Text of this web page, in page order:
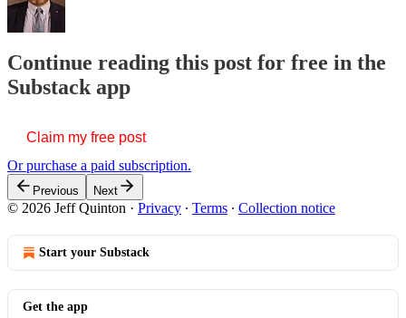
Continue reading this post for free in the
Substack app
Claim my free post
Or purchase a paid subscription.
Previous Next
© 2026 Jeff Quinton · Privacy ∙ Terms ∙ Collection notice
Start your Substack
Get the app